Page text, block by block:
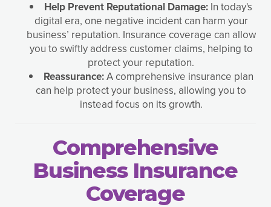
Help Prevent Reputational Damage: In today's
digital era, one negative incident can harm your
business’ reputation. Insurance coverage can allow
you to swiftly address customer claims, helping to
protect your reputation.
Reassurance:A comprehensive insurance plan
can help protect your business, allowing you to
instead focus on its growth.
Comprehensive
Business Insurance
Coverage